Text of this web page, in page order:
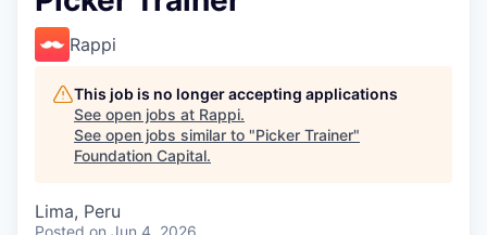
Rappi
This job is no longer accepting applications
See open jobs at Rappi.
See open jobs similar to "Picker Trainer"
Foundation Capital.
Lima, Peru
Posted on Jun 4, 2026